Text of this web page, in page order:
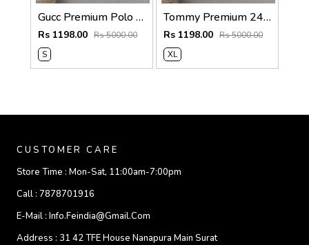
Gucc Premium Polo 240 Gsm Cotton Pique Polo SALE 2140
Rs 1198.00 Rs 5000.00
S
Tommy Premium 240 Gsm Interlock Cotton lycra Fabric Round Neck Tshirt SALE 322
Rs 1198.00 Rs 5000.00
XL
CUSTOMER CARE
Store Time : Mon-Sat, 11:00am-7:00pm
Call : 7878701916
E-Mail : Info.feindia@gmail.com
Address : 31 42 TFE House Nanapura Main Surat